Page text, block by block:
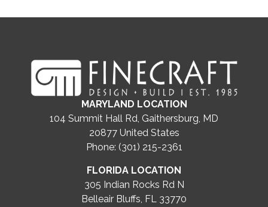
MARYLAND LOCATION
104 Summit Hall Rd, Gaithersburg, MD
20877 United States
Phone: (301) 215-2361
FLORIDA LOCATION
305 Indian Rocks Rd N
Belleair Bluffs, FL 33770